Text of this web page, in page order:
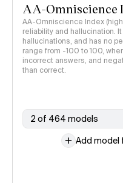
AA-Omniscience
AA-Omniscience Index
reliability and hallucination.
hallucinations, and has no
range from -100 to 100,
incorrect answers, and
than correct.
2 of 464 models
Add model